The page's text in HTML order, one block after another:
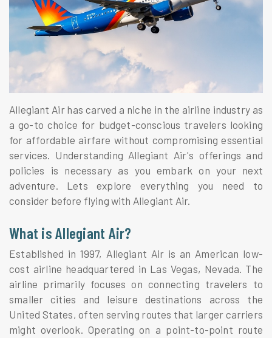
Allegiant Air has carved a niche in the airline industry as
a go-to choice for budget-conscious travelers looking
for affordable airfare without compromising essential
services. Understanding Allegiant Air's offerings and
policies is necessary as you embark on your next
adventure. Lets explore everything you need to
consider before flying with Allegiant Air.
What is Allegiant Air?
Established in 1997, Allegiant Air is an American low-
cost airline headquartered in Las Vegas, Nevada. The
airline primarily focuses on connecting travelers to
smaller cities and leisure destinations across the
United States, often serving routes that larger carriers
might overlook. Operating on a point-to-point route